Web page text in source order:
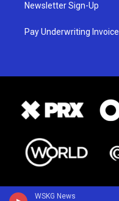
WSKG News
Newsletter Sign-Up
Pay Underwriting Invoice